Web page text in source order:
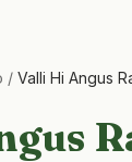
/ Valli Hi Angus